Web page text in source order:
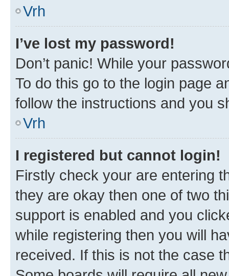
Vrh
I’ve lost my password!
Don’t panic! While your
To do this go to the login page
follow the instructions and you
Vrh
I registered but cannot login!
Firstly check your are entering
they are okay then one of two
support is enabled and you
while registering then you will
received. If this is not the case